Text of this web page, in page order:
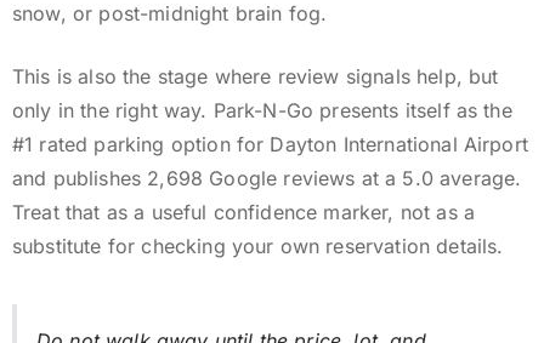
snow, or post-midnight brain fog.
This is also the stage where review signals help, but
only in the right way. Park-N-Go presents itself as the
#1 rated parking option for Dayton International Airport
and publishes 2,698 Google reviews at a 5.0 average.
Treat that as a useful confidence marker, not as a
substitute for checking your own reservation details.